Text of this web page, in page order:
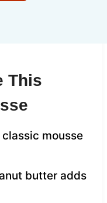
This
mousse
butter adds